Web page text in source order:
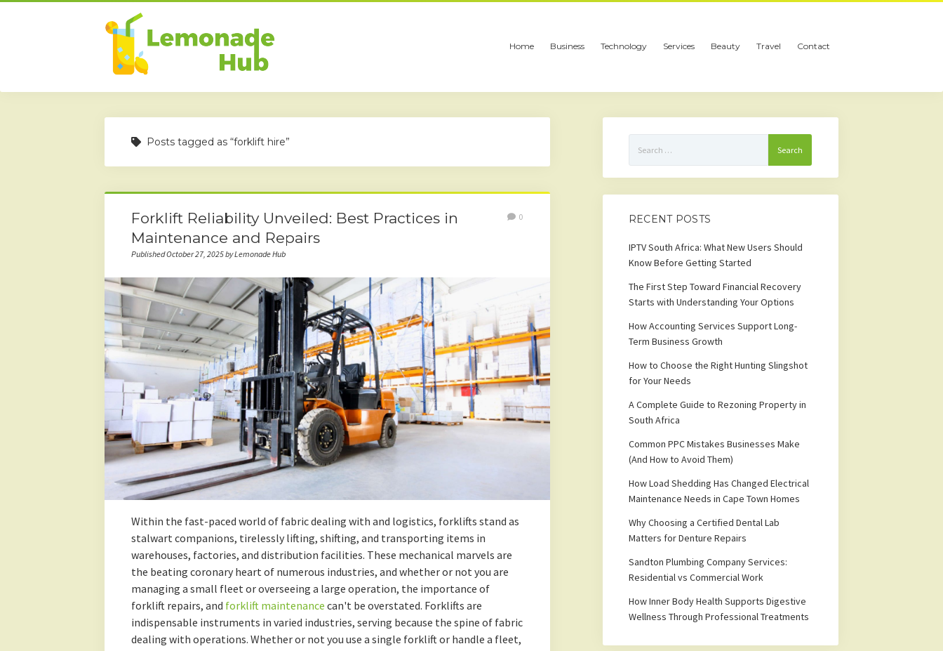
Home Business Technology Services Beauty Travel Contact
Posts tagged as “forklift hire”
Forklift Reliability Unveiled: Best Practices in
Maintenance and Repairs
Published October 27, 2025 by Lemonade Hub
0
Within the fast-paced world of fabric dealing with and logistics, forklifts stand as
stalwart companions, tirelessly lifting, shifting, and transporting items in
warehouses, factories, and distribution facilities. These mechanical marvels are
the beating coronary heart of numerous industries, and whether or not you are
managing a small fleet or overseeing a large operation, the importance of
forklift repairs, and forklift maintenance can't be overstated. Forklifts are
indispensable instruments in varied industries, serving because the spine of fabric
dealing with operations. Whether or not you use a single forklift or handle a fleet,
for:
RECENT POSTS
IPTV South Africa: What New Users Should
Know Before Getting Started
The First Step Toward Financial Recovery
Starts with Understanding Your Options
How Accounting Services Support Long-
Term Business Growth
How to Choose the Right Hunting Slingshot
for Your Needs
A Complete Guide to Rezoning Property in
South Africa
Common PPC Mistakes Businesses Make
(And How to Avoid Them)
How Load Shedding Has Changed Electrical
Maintenance Needs in Cape Town Homes
Why Choosing a Certified Dental Lab
Matters for Denture Repairs
Sandton Plumbing Company Services:
Residential vs Commercial Work
How Inner Body Health Supports Digestive
Wellness Through Professional Treatments